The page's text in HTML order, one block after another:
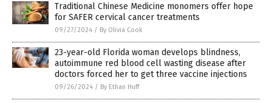
Traditional Chinese Medicine monomers offer hope
for SAFER cervical cancer treatments
09/27/2024 / By Olivia Cook
23-year-old Florida woman develops blindness,
autoimmune red blood cell wasting disease after
doctors forced her to get three vaccine injections
09/26/2024 / By Ethan Huff